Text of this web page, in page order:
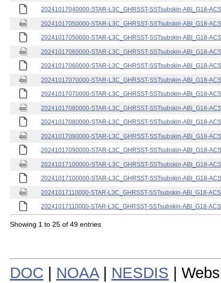
20241017040000-STAR-L3C_GHRSST-SSTsubskin-ABI_G18-
20241017050000-STAR-L3C_GHRSST-SSTsubskin-ABI_G18-
20241017050000-STAR-L3C_GHRSST-SSTsubskin-ABI_G18-
20241017060000-STAR-L3C_GHRSST-SSTsubskin-ABI_G18-
20241017060000-STAR-L3C_GHRSST-SSTsubskin-ABI_G18-
20241017070000-STAR-L3C_GHRSST-SSTsubskin-ABI_G18-
20241017070000-STAR-L3C_GHRSST-SSTsubskin-ABI_G18-
20241017080000-STAR-L3C_GHRSST-SSTsubskin-ABI_G18-
20241017080000-STAR-L3C_GHRSST-SSTsubskin-ABI_G18-
20241017090000-STAR-L3C_GHRSST-SSTsubskin-ABI_G18-
20241017090000-STAR-L3C_GHRSST-SSTsubskin-ABI_G18-
20241017100000-STAR-L3C_GHRSST-SSTsubskin-ABI_G18-
20241017100000-STAR-L3C_GHRSST-SSTsubskin-ABI_G18-
20241017110000-STAR-L3C_GHRSST-SSTsubskin-ABI_G18-
20241017110000-STAR-L3C_GHRSST-SSTsubskin-ABI_G18-
Showing 1 to 25 of 49 entries
DOC NOAA| NESDIS |